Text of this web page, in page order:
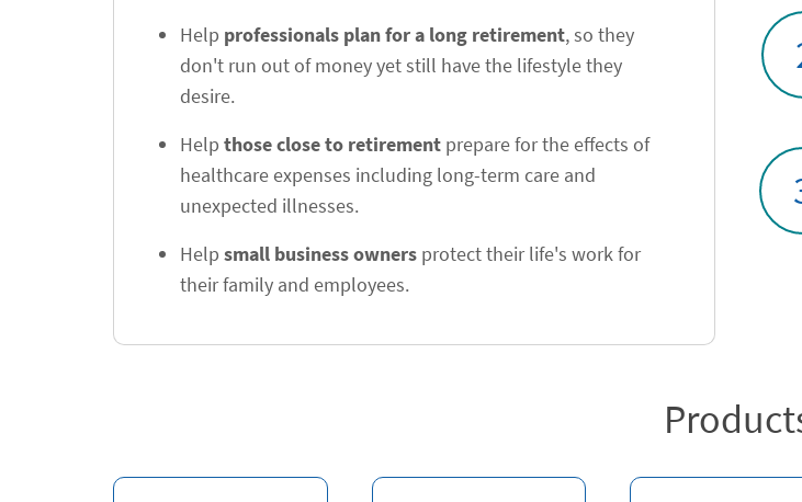
Help professionals plan for a long retirement, so they
don't run out of money yet still have the lifestyle they
desire.
Help those close to retirement prepare for the effects of
healthcare expenses including long-term care and
unexpected illnesses.
Help small business owners protect their life's work for
their family and employees.